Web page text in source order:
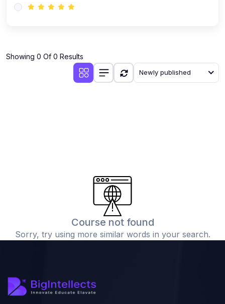
Showing 0 Of 0 Results
Newly published
Course not found
Sorry, try using more similar words in your search.